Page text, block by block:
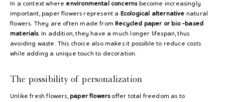
In a context where environmental concernsbecome increasingly
important, paper flowers represent a Ecological alternative natural
flowers. They are often made from Recycled paper or bio -based
materials. In addition, they have a much longer lifespan, thus
avoiding waste. This choice also makes it possible to reduce costs
while adding a unique touch to decoration.
The possibility of personalization
Unlike fresh flowers, paper flowersoffer total freedom as to